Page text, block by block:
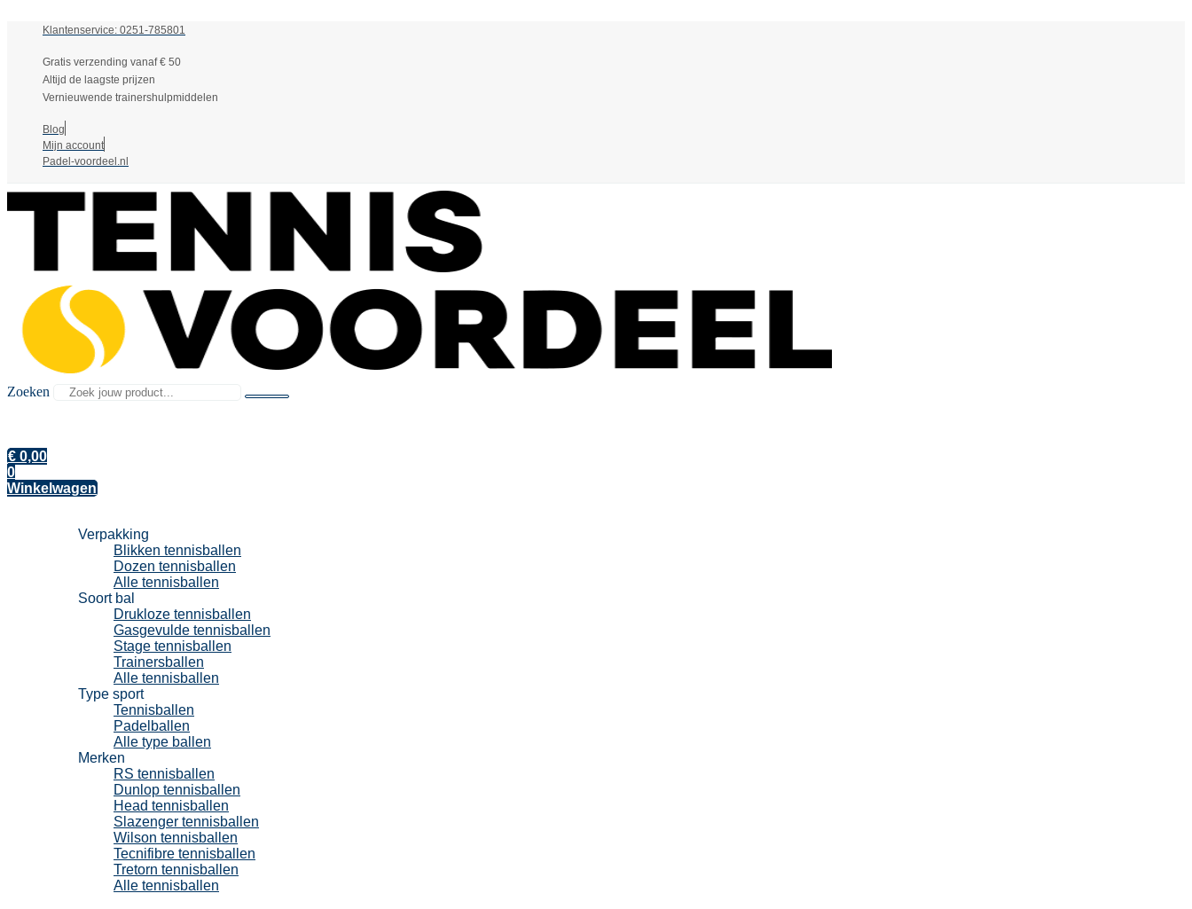
Klantenservice: 0251-785801
Gratis verzending vanaf € 50
Altijd de laagste prijzen
Vernieuwende trainershulpmiddelen
Blog
Mijn account
Padel-voordeel.nl
Zoeken
€ 0,00
0
Winkelwagen
Verpakking
Blikken tennisballen
Dozen tennisballen
Alle tennisballen
Soort bal
Drukloze tennisballen
Gasgevulde tennisballen
Stage tennisballen
Trainersballen
Alle tennisballen
Type sport
Tennisballen
Padelballen
Alle type ballen
Merken
RS tennisballen
Dunlop tennisballen
Head tennisballen
Slazenger tennisballen
Wilson tennisballen
Tecnifibre tennisballen
Tretorn tennisballen
Alle tennisballen